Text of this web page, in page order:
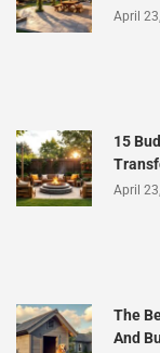
April
15
April
The
And